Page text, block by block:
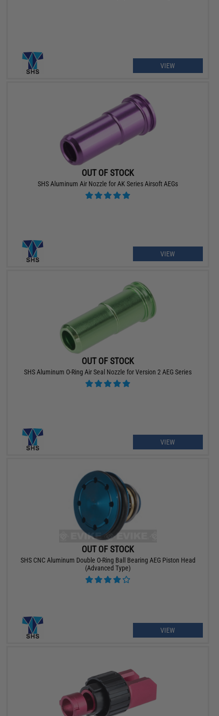
VIEW
OUT OF STOCK
SHS Aluminum Air Nozzle for AK Series Airsoft AEGs
VIEW
OUT OF STOCK
SHS Aluminum O-Ring Air Seal Nozzle for Version 2 AEG Series
VIEW
OUT OF STOCK
SHS CNC Aluminum Double O-Ring Ball Bearing AEG Piston Head
(Advanced Type)
VIEW